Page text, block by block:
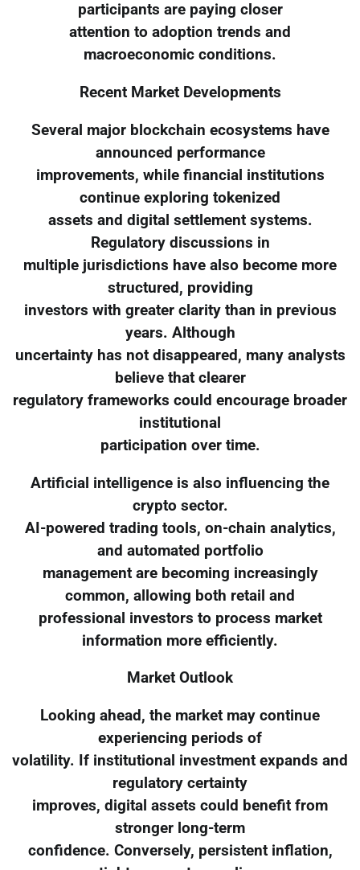
participants are paying closer
attention to adoption trends and
macroeconomic conditions.
Recent Market Developments
Several major blockchain ecosystems have
announced performance
improvements, while financial institutions
continue exploring tokenized
assets and digital settlement systems.
Regulatory discussions in
multiple jurisdictions have also become more
structured, providing
investors with greater clarity than in previous
years. Although
uncertainty has not disappeared, many analysts
believe that clearer
regulatory frameworks could encourage broader
institutional
participation over time.
Artificial intelligence is also influencing the
crypto sector.
AI-powered trading tools, on-chain analytics,
and automated portfolio
management are becoming increasingly
common, allowing both retail and
professional investors to process market
information more efficiently.
Market Outlook
Looking ahead, the market may continue
experiencing periods of
volatility. If institutional investment expands and
regulatory certainty
improves, digital assets could benefit from
stronger long-term
confidence. Conversely, persistent inflation,